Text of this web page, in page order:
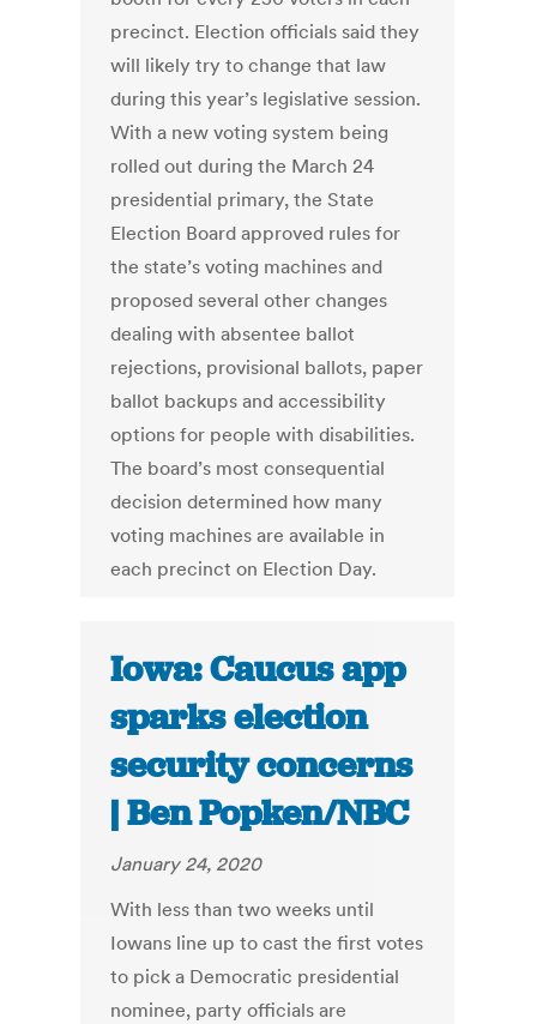
precinct. Election officials said they
will likely try to change that law
during this year’s legislative session.
With a new voting system being
rolled out during the March 24
presidential primary, the State
Election Board approved rules for
the state’s voting machines and
proposed several other changes
dealing with absentee ballot
rejections, provisional ballots, paper
ballot backups and accessibility
options for people with disabilities.
The board’s most consequential
decision determined how many
voting machines are available in
each precinct on Election Day.
Iowa: Caucus app
sparks election
security concerns
| Ben Popken/NBC
January 24, 2020
With less than two weeks until
Iowans line up to cast the first votes
to pick a Democratic presidential
nominee, party officials are